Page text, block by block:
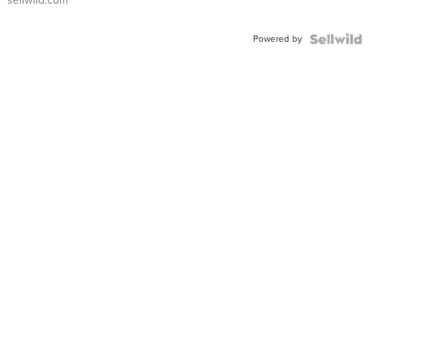
Adjustable
Powered by